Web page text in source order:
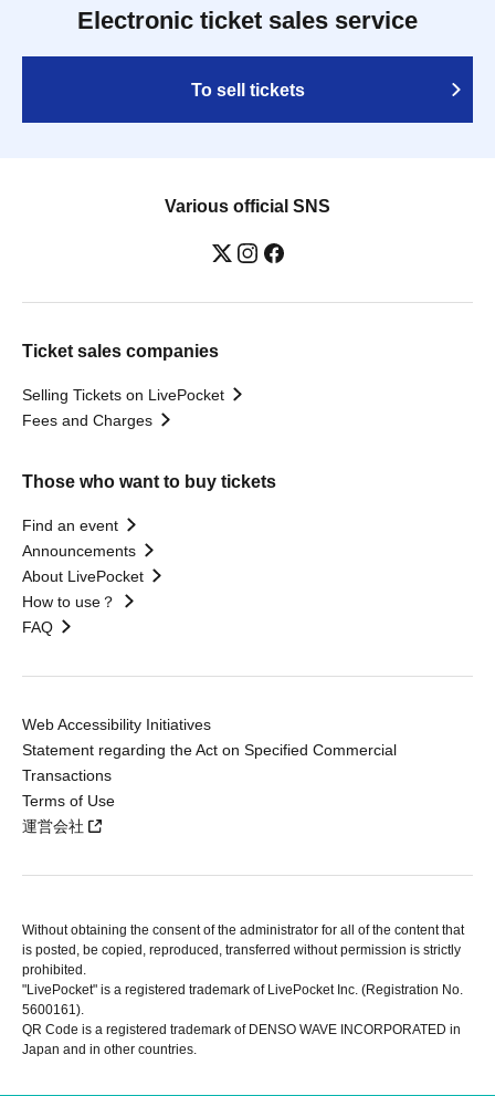
Electronic ticket sales service
To sell tickets
Various official SNS
Ticket sales companies
Selling Tickets on LivePocket
Fees and Charges
Those who want to buy tickets
Find an event
Announcements
About LivePocket
How to use？
FAQ
Web Accessibility Initiatives
Statement regarding the Act on Specified Commercial
Transactions
Terms of Use
運営会社
Without obtaining the consent of the administrator for all of the content that
is posted, be copied, reproduced, transferred without permission is strictly
prohibited.
"LivePocket" is a registered trademark of LivePocket Inc. (Registration No.
5600161).
QR Code is a registered trademark of DENSO WAVE INCORPORATED in
Japan and in other countries.